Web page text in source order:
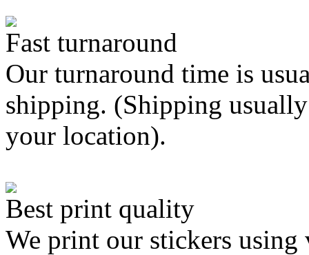
Fast turnaround
Our turnaround time is
shipping. (Shipping
your location).
Best print quality
We print our stickers